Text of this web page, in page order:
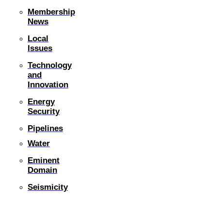
Membership
News
Local
Issues
Technology
and
Innovation
Energy
Security
Pipelines
Water
Eminent
Domain
Seismicity